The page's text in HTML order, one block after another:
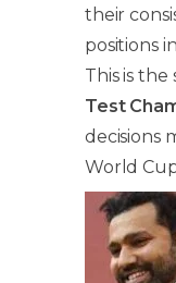
their
positions
This is
Test
decisions
World